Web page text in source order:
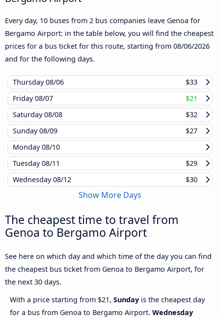
Every day, 10 buses from 2 bus companies leave Genoa for
Bergamo Airport: in the table below, you will find the cheapest
prices for a bus ticket for this route, starting from 08/06/2026
and for the following days.
Thursday08/06
$33
Friday08/07
$21
Saturday08/08
$32
Sunday08/09
$27
Monday08/10
Tuesday08/11
$29
Wednesday08/12 $30
Show More Days
The cheapest time to travel from
Genoa to Bergamo Airport
See here on which day and which time of the day you can find
the cheapest bus ticket from Genoa to Bergamo Airport, for
the next 30 days.
With a price starting from $21, Sunday is the cheapest day
for a bus from Genoa to Bergamo Airport. Wednesday